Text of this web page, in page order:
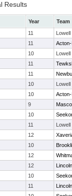
Results
Year
Team
11
Lowell
11
10
Lowell
11
11
10
Lowell
10
9
10
11
Lowell
12
10
12
12
10
11